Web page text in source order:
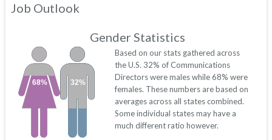
Job Outlook
Gender Statistics
32%
68%
Based on our stats gathered across
the U.S. 32% of Communications
Directors were males while 68% were
females. These numbers are based on
averages across all states combined.
Some individual states may have a
much different ratio however.